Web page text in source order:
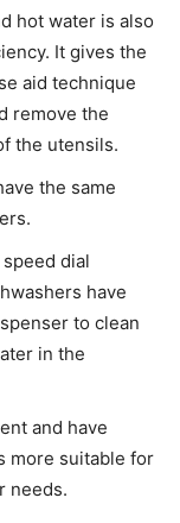
hot water is also
It gives the
aid technique
remove the
the utensils.
the same
dial
have
to clean
in the
and have
more suitable for
needs.